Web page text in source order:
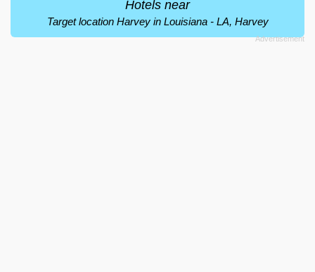
Hotels near
Target location Harvey in Louisiana - LA, Harvey